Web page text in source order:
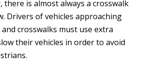
there is almost always a crosswalk
Drivers of vehicles approaching
crosswalks must use extra
their vehicles in order to avoid